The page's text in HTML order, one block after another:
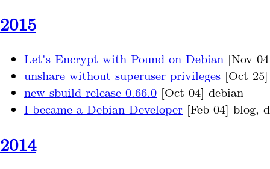
2015
Let's Encrypt with Pound on Debian [Nov
unshare without superuser privileges [Oct
new sbuild release 0.66.0 [Oct 04] debian
I became a Debian Developer [Feb 04] blog,
2014